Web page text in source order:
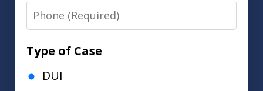
Phone
Type of Case
DUI